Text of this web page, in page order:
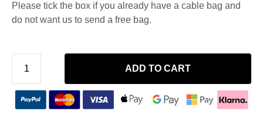
Please tick the box if you already have a cable bag and
do not want us to send a free bag.
ADD TO CART